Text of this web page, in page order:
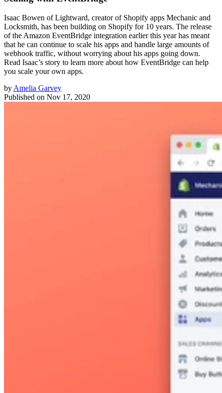
Isaac Bowen of Lightward, creator of Shopify apps Mechanic and
Locksmith, has been building on Shopify for 10 years. The release
of the Amazon EventBridge integration earlier this year has meant
that he can continue to scale his apps and handle large amounts of
webhook traffic, without worrying about his apps going down.
Read Isaac’s story to learn more about how EventBridge can help
you scale your own apps.
by Amelia Garvey
Published on Nov 17, 2020